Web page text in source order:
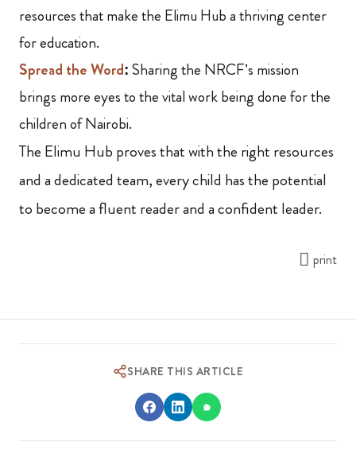
resources that make the Elimu Hub a thriving center
for education.
Spread the Word:Sharing the NRCF’s mission
brings more eyes to the vital work being done for the
children of Nairobi.
The Elimu Hub proves that with the right resources
and a dedicated team, every child has the potential
to become a fluent reader and a confident leader.
print
SHARE THIS ARTICLE